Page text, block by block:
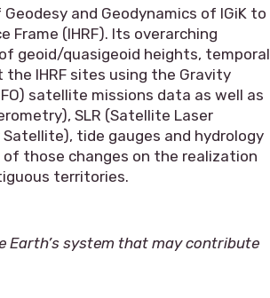
and Geodynamics of IGiK to
(IHRF). Its overarching
geoid/quasigeoid heights, temporal
IHRF sites using the Gravity
satellite missions data as well as
SLR (Satellite Laser
Satellite), tide gauges and hydrology
those changes on the realization
territories.
system that may contribute